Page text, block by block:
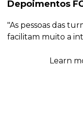
Depoimentos
"As pessoas das
facilitam muito a
Learn